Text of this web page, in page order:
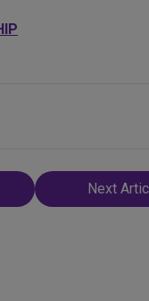
Next